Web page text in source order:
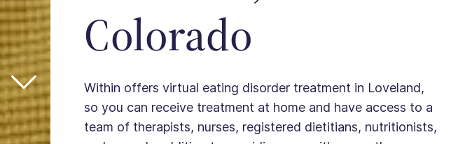
Colorado
Within offers virtual eating disorder treatment in Loveland,
so you can receive treatment at home and have access to a
team of therapists, nurses, registered dietitians, nutritionists,